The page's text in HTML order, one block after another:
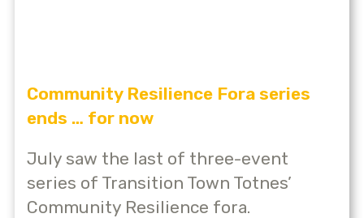
Community Resilience Fora series
ends … for now
July saw the last of three-event
series of Transition Town Totnes’
Community Resilience fora.